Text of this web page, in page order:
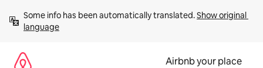
content
Some info has been automatically translated. Show original
language
Airbnb your place